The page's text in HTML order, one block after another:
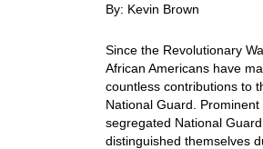
By: Kevin Brown
Since the Revolutionary
African Americans have
countless contributions to
National Guard. Prominent
segregated National
distinguished themselves